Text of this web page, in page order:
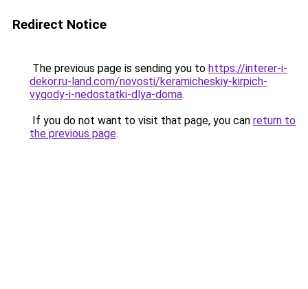
Redirect Notice
The previous page is sending you to https://interer-i-
dekor.ru-land.com/novosti/keramicheskiy-kirpich-
vygody-i-nedostatki-dlya-doma.
If you do not want to visit that page, you can return to
the previous page.